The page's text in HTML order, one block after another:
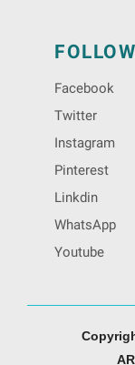
Facebook
Twitter
Instagram
Pinterest
Linkdin
WhatsApp
Youtube